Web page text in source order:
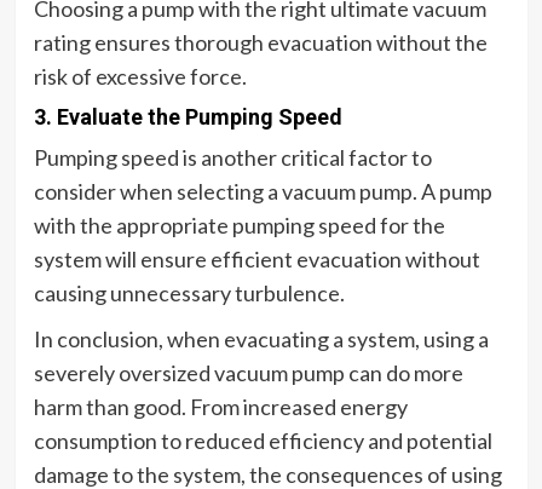
Choosing a pump with the right ultimate vacuum
rating ensures thorough evacuation without the
risk of excessive force.
3. Evaluate the Pumping Speed
Pumping speed is another critical factor to
consider when selecting a vacuum pump. A pump
with the appropriate pumping speed for the
system will ensure efficient evacuation without
causing unnecessary turbulence.
In conclusion, when evacuating a system, using a
severely oversized vacuum pump can do more
harm than good. From increased energy
consumption to reduced efficiency and potential
damage to the system, the consequences of using